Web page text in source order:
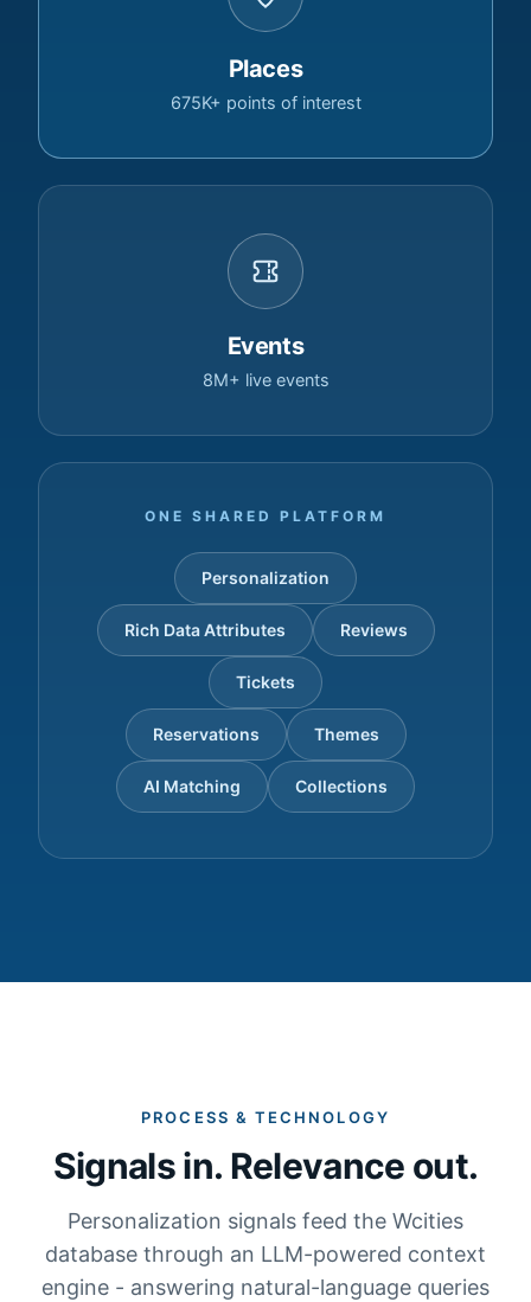
Places
675K+ points of interest
Events
8M+ live events
ONE SHARED PLATFORM
Personalization
Rich Data Attributes Reviews
Tickets
Reservations Themes
AI Matching Collections
PROCESS & TECHNOLOGY
Signals in. Relevance out.
Personalization signals feed the Wcities
database through an LLM-powered context
engine - answering natural-language queries